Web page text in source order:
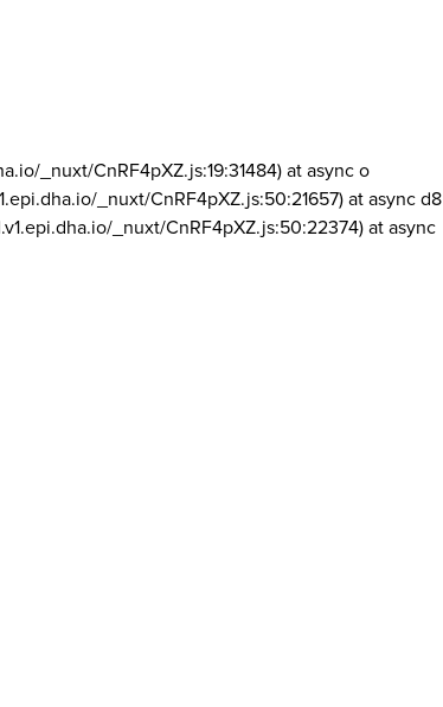
_nuxt/CnRF4pXZ.js:19:31484) at async o
_nuxt/CnRF4pXZ.js:50:21657) at async d8
_nuxt/CnRF4pXZ.js:50:22374) at async